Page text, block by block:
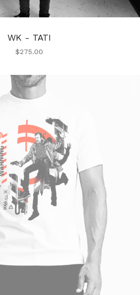
WK - TATI
$275.00